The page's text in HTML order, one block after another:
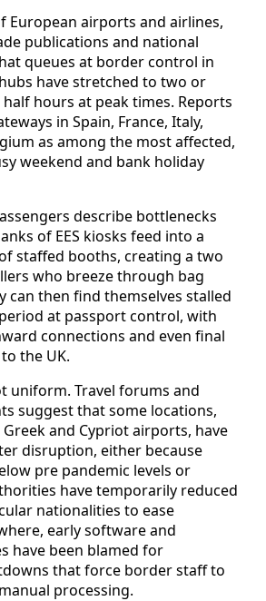
European airports and airlines,
publications and national
queues at border control in
have stretched to two or
hours at peak times. Reports
in Spain, France, Italy,
as among the most affected,
weekend and bank holiday
describe bottlenecks
of EES kiosks feed into a
staffed booths, creating a two
who breeze through bag
can then find themselves stalled
at passport control, with
connections and even final
the UK.
uniform. Travel forums and
suggest that some locations,
and Cypriot airports, have
disruption, either because
pre pandemic levels or
have temporarily reduced
nationalities to ease
early software and
have been blamed for
that force border staff to
processing.